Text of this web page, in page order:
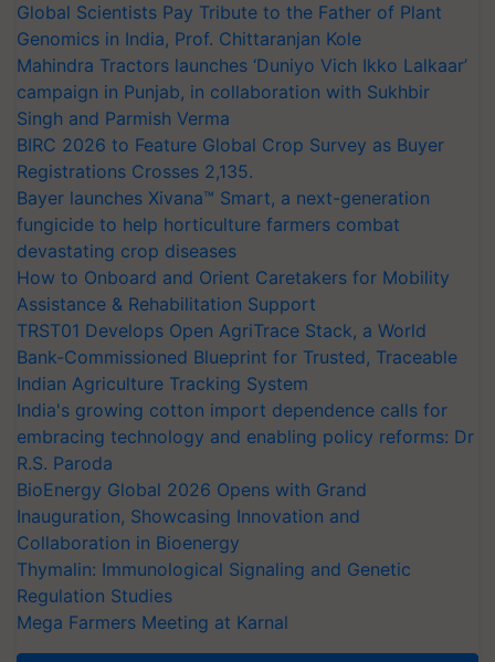
Global Scientists Pay Tribute to the Father of Plant
Genomics in India, Prof. Chittaranjan Kole
Mahindra Tractors launches ‘Duniyo Vich Ikko Lalkaar’
campaign in Punjab, in collaboration with Sukhbir
Singh and Parmish Verma
BIRC 2026 to Feature Global Crop Survey as Buyer
Registrations Crosses 2,135.
Bayer launches Xivana™ Smart, a next-generation
fungicide to help horticulture farmers combat
devastating crop diseases
How to Onboard and Orient Caretakers for Mobility
Assistance & Rehabilitation Support
TRST01 Develops Open AgriTrace Stack, a World
Bank-Commissioned Blueprint for Trusted, Traceable
Indian Agriculture Tracking System
India's growing cotton import dependence calls for
embracing technology and enabling policy reforms: Dr
R.S. Paroda
BioEnergy Global 2026 Opens with Grand
Inauguration, Showcasing Innovation and
Collaboration in Bioenergy
Thymalin: Immunological Signaling and Genetic
Regulation Studies
Mega Farmers Meeting at Karnal